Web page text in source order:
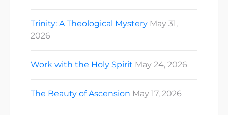
Trinity: A Theological Mystery May 31,
2026
Work with the Holy Spirit May 24, 2026
The Beauty of Ascension May 17, 2026